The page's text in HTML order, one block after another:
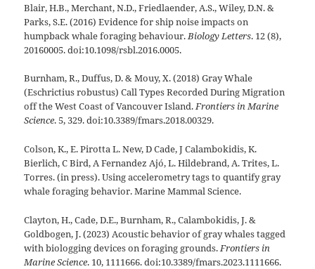
Blair, H.B., Merchant, N.D., Friedlaender, A.S., Wiley, D.N. &
Parks, S.E. (2016) Evidence for ship noise impacts on
humpback whale foraging behaviour. Biology Letters. 12 (8),
20160005. doi:10.1098/rsbl.2016.0005.
Burnham, R., Duffus, D. & Mouy, X. (2018) Gray Whale
(Eschrictius robustus) Call Types Recorded During Migration
off the West Coast of Vancouver Island.Frontiers in Marine
Science. 5, 329. doi:10.3389/fmars.2018.00329.
Colson, K., E. Pirotta L. New, D Cade, J Calambokidis, K.
Bierlich, C Bird, A Fernandez Ajó, L. Hildebrand, A. Trites, L.
Torres. (in press). Using accelerometry tags to quantify gray
whale foraging behavior. Marine Mammal Science.
Clayton, H., Cade, D.E., Burnham, R., Calambokidis, J. &
Goldbogen, J. (2023) Acoustic behavior of gray whales tagged
with biologging devices on foraging grounds.Frontiers in
Marine Science. 10, 1111666. doi:10.3389/fmars.2023.1111666.